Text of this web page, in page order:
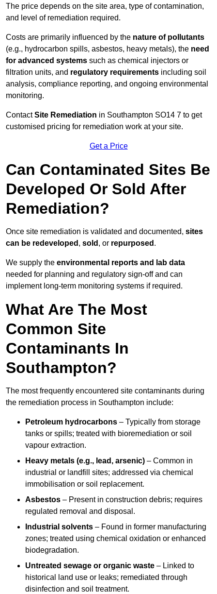
The price depends on the site area, type of contamination,
and level of remediation required.
Costs are primarily influenced by the nature of pollutants
(e.g., hydrocarbon spills, asbestos, heavy metals), the need
for advanced systems such as chemical injectors or
filtration units, and regulatory requirements including soil
analysis, compliance reporting, and ongoing environmental
monitoring.
ContactSite Remediation in Southampton SO14 7 to get
customised pricing for remediation work at your site.
Get a Price
Can Contaminated Sites Be
Developed Or Sold After
Remediation?
Once site remediation is validated and documented, sites
can be redeveloped , sold , or repurposed .
We supply the environmental reports and lab data
needed for planning and regulatory sign‑off and can
implement long‑term monitoring systems if required.
What Are The Most
Common Site
Contaminants In
Southampton?
The most frequently encountered site contaminants during
the remediation process in Southampton include:
Petroleum hydrocarbons – Typically from storage
tanks or spills; treated with bioremediation or soil
vapour extraction.
Heavy metals (e.g., lead, arsenic) – Common in
industrial or landfill sites; addressed via chemical
immobilisation or soil replacement.
Asbestos – Present in construction debris; requires
regulated removal and disposal.
Industrial solvents – Found in former manufacturing
zones; treated using chemical oxidation or enhanced
biodegradation.
Untreated sewage or organic waste – Linked to
historical land use or leaks; remediated through
disinfection and soil treatment.